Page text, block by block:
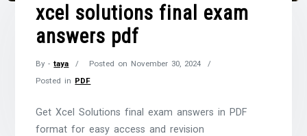
xcel solutions final exam
answers pdf
By -taya Posted on November 30, 2024
Posted in PDF
Get Xcel Solutions final exam answers in PDF
format for easy access and revision